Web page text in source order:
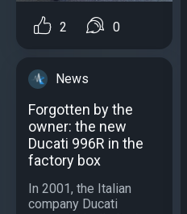
2 0
News
Forgotten by the
owner: the new
Ducati 996R in the
factory box
In 2001, the Italian
company Ducati